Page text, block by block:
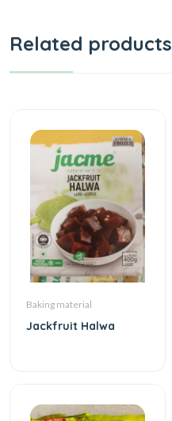
Related products
Baking material
Jackfruit Halwa